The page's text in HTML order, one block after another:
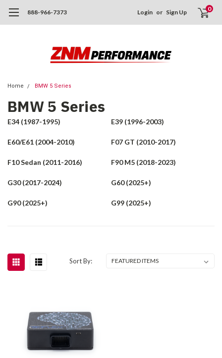
888-966-7373 Login or Sign Up 0
Home BMW 5 Series
BMW 5 Series
E34 (1987-1995) E39 (1996-2003)
E60/E61 (2004-2010) F07 GT (2010-2017)
F10 Sedan (2011-2016) F90 M5 (2018-2023)
G30 (2017-2024) G60 (2025+)
G90 (2025+) G99 (2025+)
Sort By: